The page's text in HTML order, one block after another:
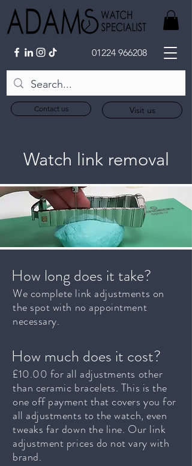
01224 966208
Contact us Visit us
Watch link removal
How long does it take?
We complete link adjustments on
the spot with no appointment
necessary.
How much does it cost?
£10.00 for all adjustments other
than ceramic bracelets. This is the
one off payment that covers you for
all adjustments to the watch, even
tweaks far down the line. Our link
adjustment prices do not vary with
brand.